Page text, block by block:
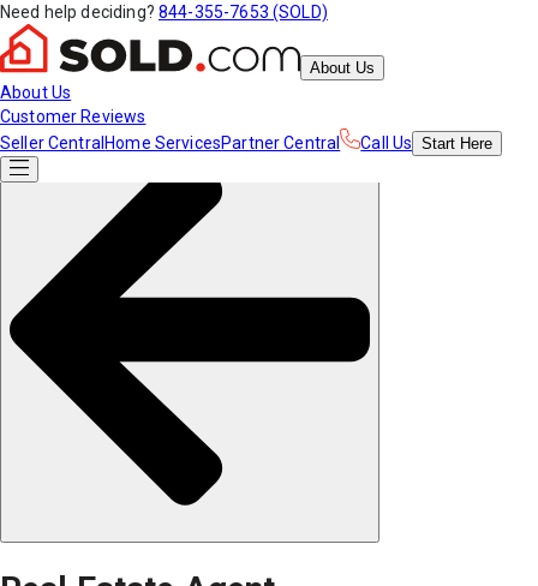
Need help deciding? 844-355-7653 (SOLD)
About Us
About Us
Customer Reviews
Seller Central Home ServicesPartner Central Call Us Start Here